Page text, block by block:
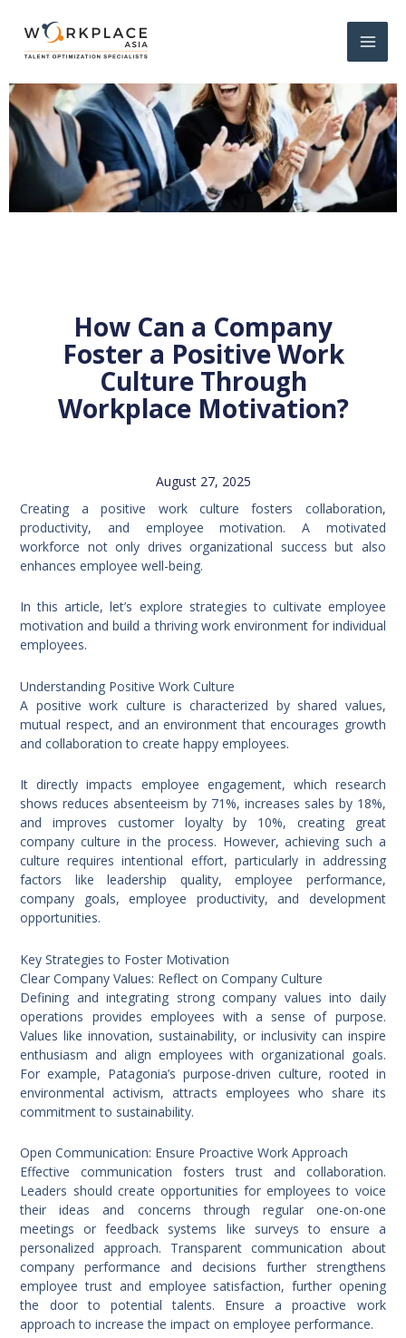
How Can a Company
Foster a Positive Work
Culture Through
Workplace Motivation?
August 27, 2025
Creating a positive work culture fosters collaboration,
productivity, and employee motivation. A motivated
workforce not only drives organizational success but also
enhances employee well-being.
In this article, let’s explore strategies to cultivate employee
motivation and build a thriving work environment for individual
employees.
Understanding Positive Work Culture
A positive work culture is characterized by shared values,
mutual respect, and an environment that encourages growth
and collaboration to create happy employees.
It directly impacts employee engagement, which research
shows reduces absenteeism by 71%, increases sales by 18%,
and improves customer loyalty by 10%, creating great
company culture in the process. However, achieving such a
culture requires intentional effort, particularly in addressing
factors like leadership quality, employee performance,
company goals, employee productivity, and development
opportunities.
Key Strategies to Foster Motivation
Clear Company Values: Reflect on Company Culture
Defining and integrating strong company values into daily
operations provides employees with a sense of purpose.
Values like innovation, sustainability, or inclusivity can inspire
enthusiasm and align employees with organizational goals.
For example, Patagonia’s purpose-driven culture, rooted in
environmental activism, attracts employees who share its
commitment to sustainability.
Open Communication: Ensure Proactive Work Approach
Effective communication fosters trust and collaboration.
Leaders should create opportunities for employees to voice
their ideas and concerns through regular one-on-one
meetings or feedback systems like surveys to ensure a
personalized approach. Transparent communication about
company performance and decisions further strengthens
employee trust and employee satisfaction, further opening
the door to potential talents. Ensure a proactive work
approach to increase the impact on employee performance.